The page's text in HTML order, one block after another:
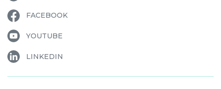
FACEBOOK
YOUTUBE
LINKEDIN